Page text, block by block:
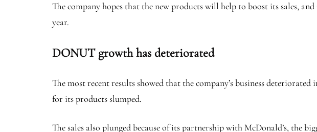
The company hopes that the new products will help to boost its sales,
year.
DONUT growth has deteriorated
The most recent results showed that the company’s business
for its products slumped.
The sales also plunged because of its partnership with McDonald’s, the